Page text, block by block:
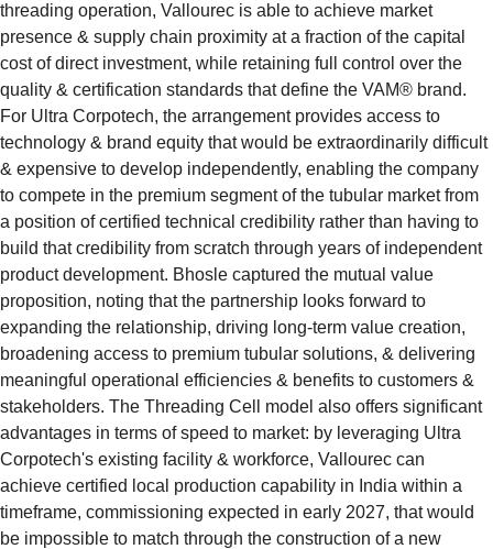
threading operation, Vallourec is able to achieve market
presence & supply chain proximity at a fraction of the capital
cost of direct investment, while retaining full control over the
quality & certification standards that define the VAM® brand.
For Ultra Corpotech, the arrangement provides access to
technology & brand equity that would be extraordinarily difficult
& expensive to develop independently, enabling the company
to compete in the premium segment of the tubular market from
a position of certified technical credibility rather than having to
build that credibility from scratch through years of independent
product development. Bhosle captured the mutual value
proposition, noting that the partnership looks forward to
expanding the relationship, driving long-term value creation,
broadening access to premium tubular solutions, & delivering
meaningful operational efficiencies & benefits to customers &
stakeholders. The Threading Cell model also offers significant
advantages in terms of speed to market: by leveraging Ultra
Corpotech's existing facility & workforce, Vallourec can
achieve certified local production capability in India within a
timeframe, commissioning expected in early 2027, that would
be impossible to match through the construction of a new